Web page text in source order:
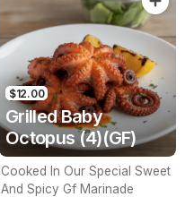
$12.00
Grilled Baby
Octopus (4)(GF)
Cooked In Our Special Sweet
And Spicy Gf Marinade